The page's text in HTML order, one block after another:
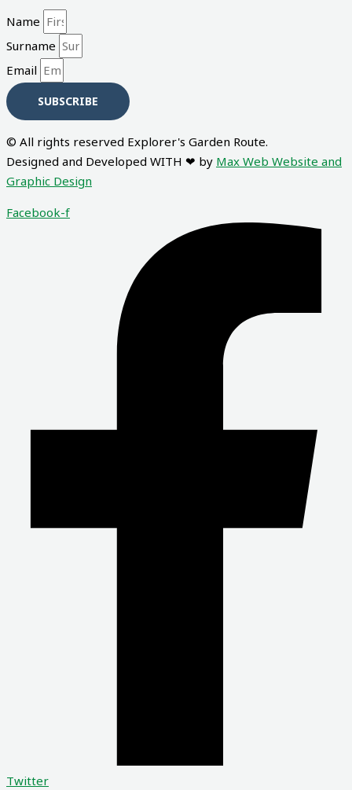
Name
Surname
Email
SUBSCRIBE
© All rights reserved Explorer's Garden Route.
Designed and Developed WITH ❤ by Max Web Website and
Graphic Design
Facebook-f
Twitter